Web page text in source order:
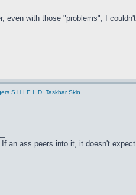
even with those "problems", I
S.H.I.E.L.D. Taskbar Skin
an ass peers into it, it doesn't